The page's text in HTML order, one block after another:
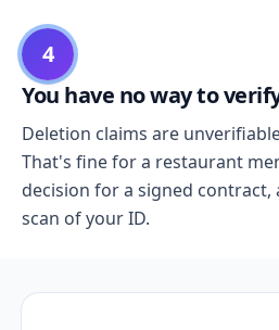
4
You have no way to
Deletion claims are
That's fine for a restaurant
decision for a signed contract,
scan of your ID.